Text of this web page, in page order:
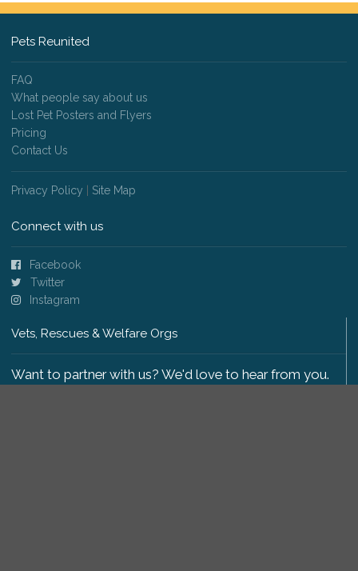
Pets Reunited
FAQ
What people say about us
Lost Pet Posters and Flyers
Pricing
Contact Us
Privacy Policy Site Map
Connect with us
Facebook
Twitter
Instagram
Vets, Rescues & Welfare Orgs
Want to partner with us? We'd love to hear from you.